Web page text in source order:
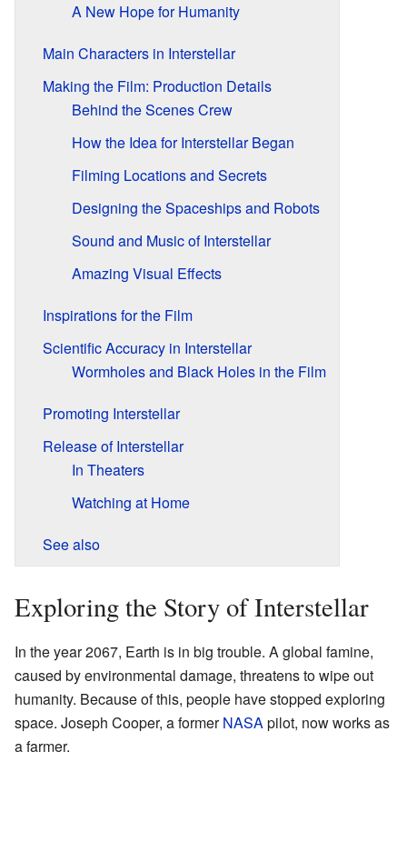
A New Hope for Humanity
Main Characters in Interstellar
Making the Film: Production Details
Behind the Scenes Crew
How the Idea for Interstellar Began
Filming Locations and Secrets
Designing the Spaceships and Robots
Sound and Music of Interstellar
Amazing Visual Effects
Inspirations for the Film
Scientific Accuracy in Interstellar
Wormholes and Black Holes in the Film
Promoting Interstellar
Release of Interstellar
In Theaters
Watching at Home
See also
Exploring the Story of Interstellar
In the year 2067, Earth is in big trouble. A global famine,
caused by environmental damage, threatens to wipe out
humanity. Because of this, people have stopped exploring
space. Joseph Cooper, a formerNASApilot, now works as
a farmer.